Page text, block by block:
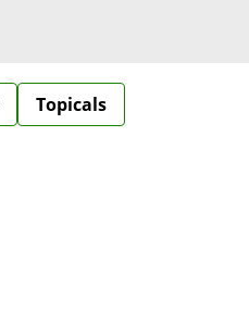
Topicals